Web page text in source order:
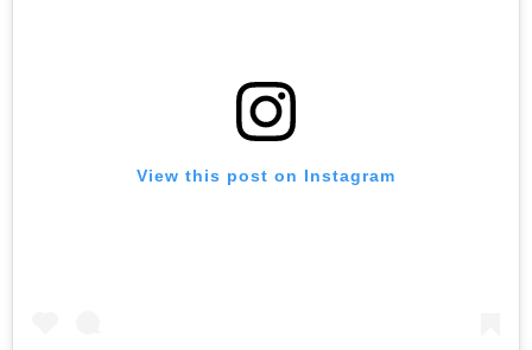
View this post on Instagram